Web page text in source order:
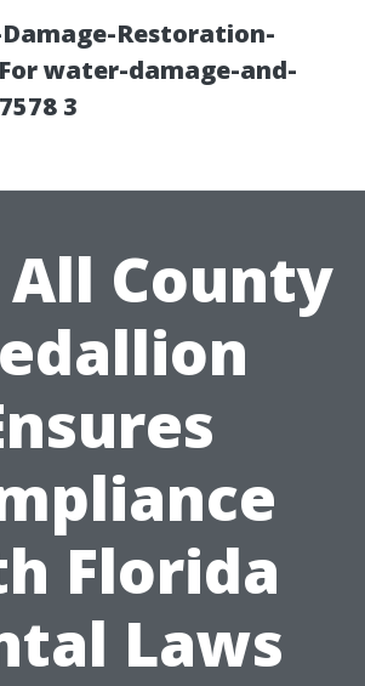
Restoration-
water-damage-and-
3
County
Florida
Laws